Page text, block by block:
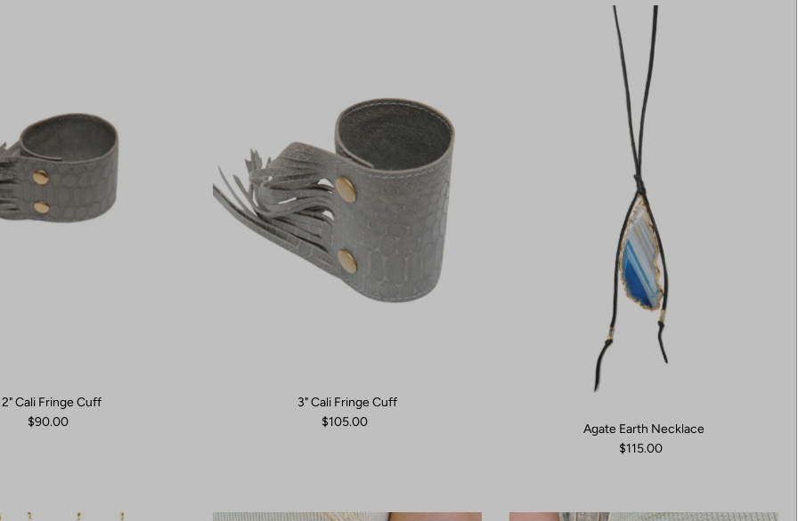
Most relevant
Best selling
Alphabetically, A-Z
Alphabetically, Z-A
Price, low to high
Price, high to low
Date, old to new
Date, new to old
2" Cali Fringe Cuff
$90.00
3" Cali Fringe Cuff
$105.00
Agate Earth Necklace
$115.00